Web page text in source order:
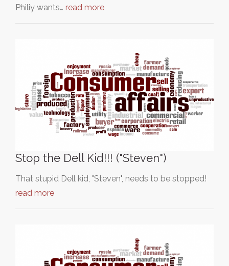
Philiy wants… read more
Stop the Dell Kid!!! ("Steven")
That stupid Dell kid, "Steven", needs to be stopped!
read more